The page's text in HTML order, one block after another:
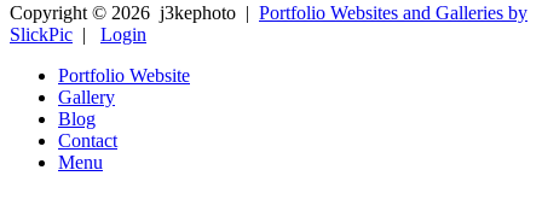
Copyright © 2026 j3kephoto | Portfolio Websites and Galleries by
SlickPic | Login
Portfolio Website
Gallery
Blog
Contact
Menu